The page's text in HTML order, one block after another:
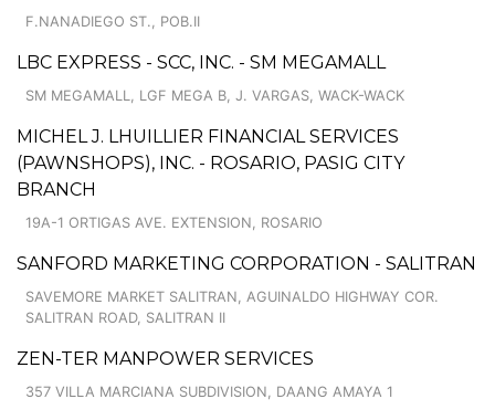
F.NANADIEGO ST., POB.II
LBC EXPRESS - SCC, INC. - SM MEGAMALL
SM MEGAMALL, LGF MEGA B, J. VARGAS, WACK-WACK
MICHEL J. LHUILLIER FINANCIAL SERVICES
(PAWNSHOPS), INC. - ROSARIO, PASIG CITY
BRANCH
19A-1 ORTIGAS AVE. EXTENSION, ROSARIO
SANFORD MARKETING CORPORATION - SALITRAN
SAVEMORE MARKET SALITRAN, AGUINALDO HIGHWAY COR.
SALITRAN ROAD, SALITRAN II
ZEN-TER MANPOWER SERVICES
357 VILLA MARCIANA SUBDIVISION, DAANG AMAYA 1